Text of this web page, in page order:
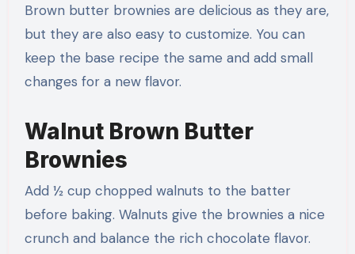
Brown butter brownies are delicious as they are,
but they are also easy to customize. You can
keep the base recipe the same and add small
changes for a new flavor.
Walnut Brown Butter
Brownies
Add ½ cup chopped walnuts to the batter
before baking. Walnuts give the brownies a nice
crunch and balance the rich chocolate flavor.